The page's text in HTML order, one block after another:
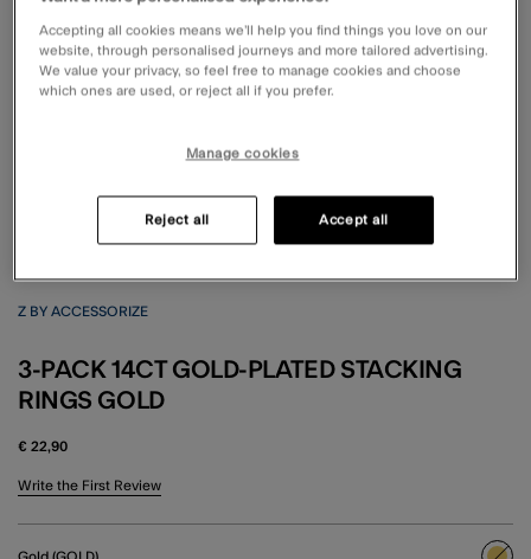
Z BY ACCESSORIZE
3-PACK 14CT GOLD-PLATED STACKING
RINGS GOLD
€ 22,90
3.1 out of 5 Customer Rating
Write the First Review
Accepting all cookies means we’ll help you find things you love on our
website, through personalised journeys and more tailored advertising.
We value your privacy, so feel free to manage cookies and choose
which ones are used, or reject all if you prefer.
Manage cookies
Reject all Accept all